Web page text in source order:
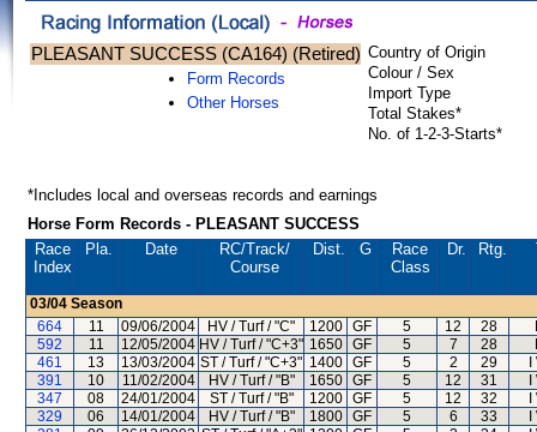
PLEASANT SUCCESS (CA164) (Retired)
Form Records
Other Horses
Country of Origin
Colour / Sex
Import Type
Total Stakes*
No. of 1-2-3-Starts*
*Includes local and overseas records and earnings
Horse Form Records - PLEASANT SUCCESS
Race
Index
Pla. Date RC/Track/
Course
Dist. G
Race
Class
Dr. Rtg.
03/04 Season
664
11 09/06/2004 HV / Turf / "C" 1200 GF 5 12 28
592
11 12/05/2004 HV / Turf / "C+3" 1650 GF 5 7 28
461
13 13/03/2004 ST / Turf / "C+3" 1400 GF 5 2 29
391
10 11/02/2004 HV / Turf / "B" 1650 GF 5 12 31
347
08 24/01/2004 ST / Turf / "B" 1200 GF 5 12 32
329
06 14/01/2004 HV / Turf / "B" 1800 GF 5 6 33